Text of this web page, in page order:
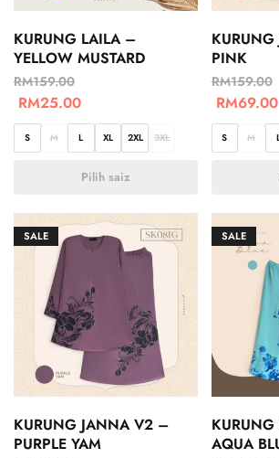
KURUNG LAILA –
YELLOW MUSTARD
RM159.00
RM25.00
S M L XL 2XL 3XL
Pilih saiz
PINK
RM159.00
RM69.00
S M
SALE
KURUNG JANNA V2 –
PURPLE YAM
SALE
AQUA